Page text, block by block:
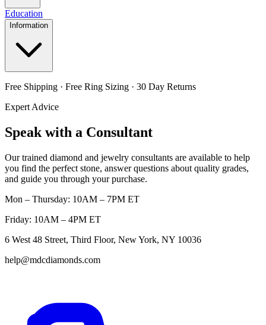
Education
Information
Free Shipping · Free Ring Sizing · 30 Day Returns
Expert Advice
Speak with a Consultant
Our trained diamond and jewelry consultants are available to help
you find the perfect stone, answer questions about quality grades,
and guide you through your purchase.
Mon – Thursday: 10AM – 7PM ET
Friday: 10AM – 4PM ET
6 West 48 Street, Third Floor, New York, NY 10036
help@mdcdiamonds.com